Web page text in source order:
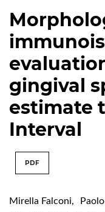
gingival
estimate
Interval
PDF
Mirella Falconi,